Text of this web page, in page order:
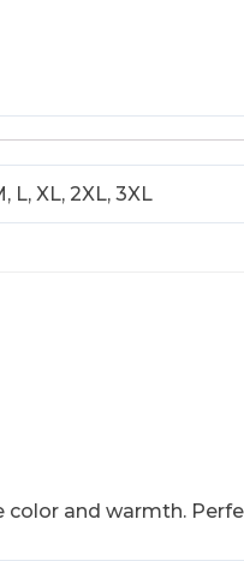
L, XL, 2XL, 3XL
color and warmth.